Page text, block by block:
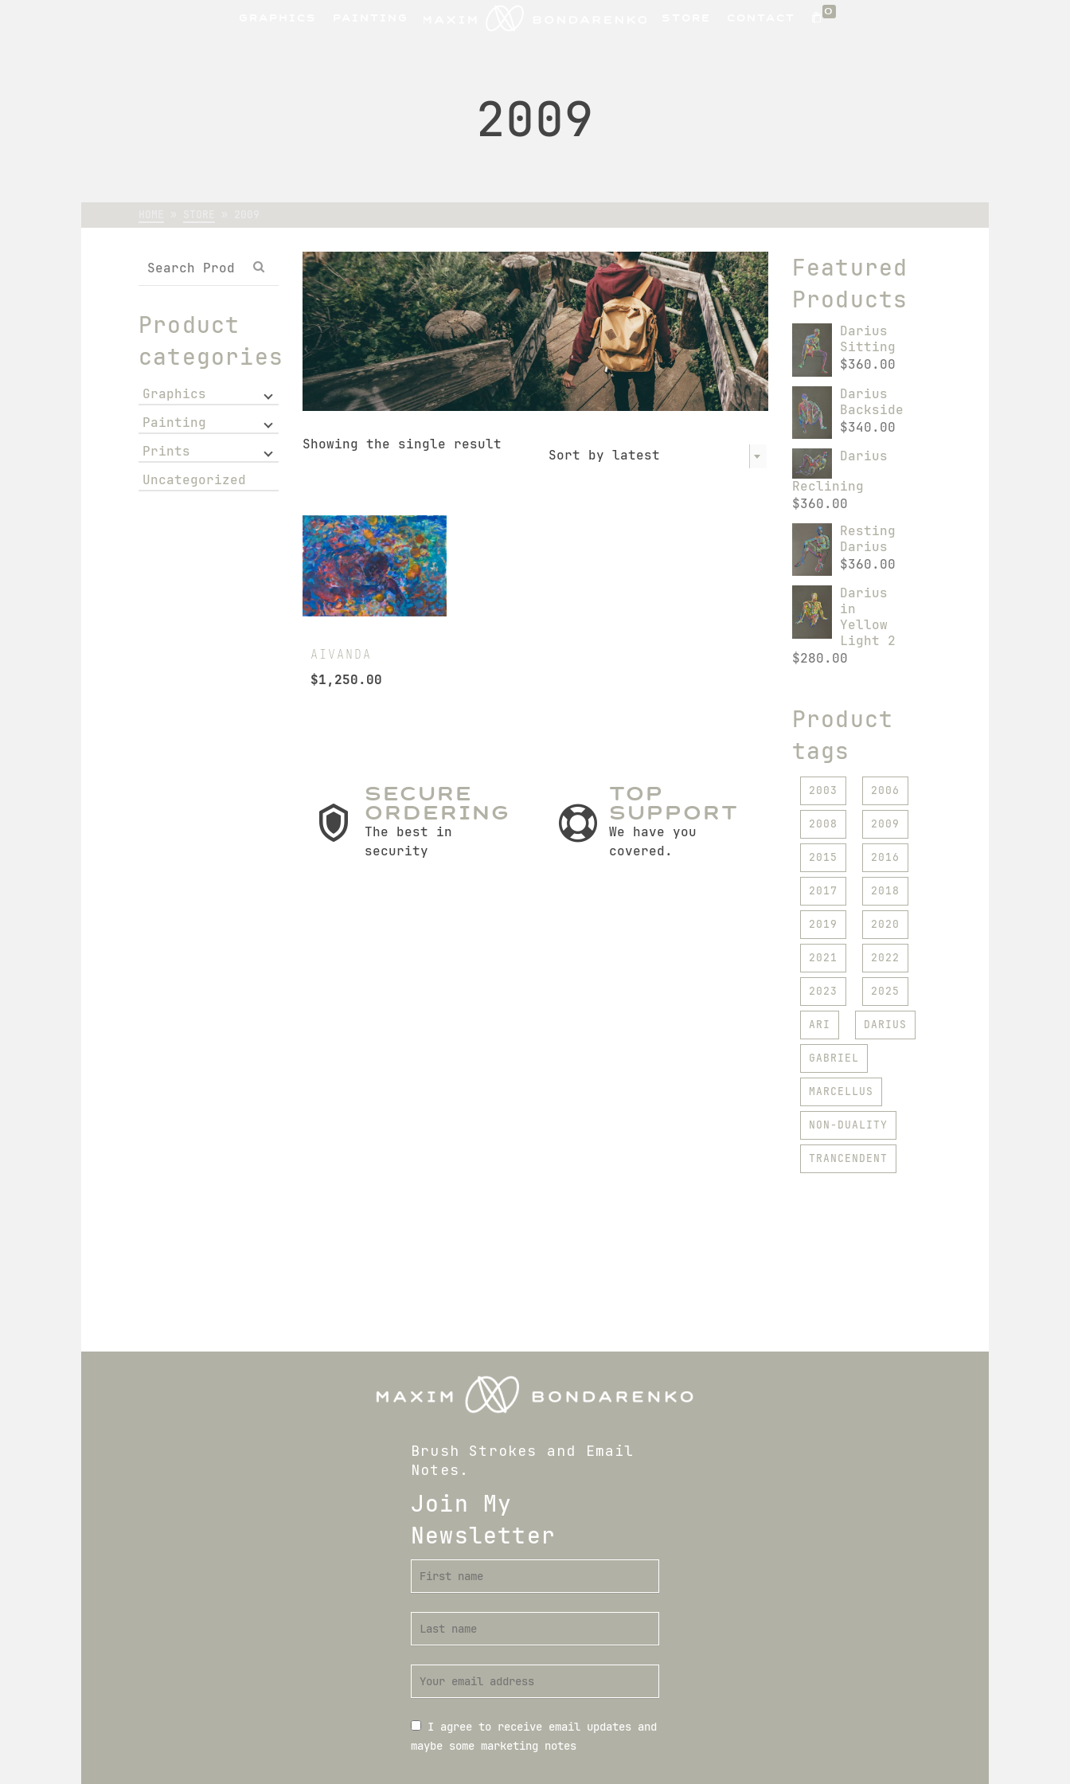
0
2009
Search
Product
categories
Graphics
Painting
Prints
Uncategorized
Showing the single result
Sort by latest
AIVANDA
$1,250.00
Secure
Ordering
The best in
security
Top
Support
We have you
covered.
Featured
Products
Darius
Sitting
$360.00
Darius
Backside
$340.00
Darius
Reclining
$360.00
Resting
Darius
$360.00
Darius
in
Yellow
Light 2
$280.00
Product
tags
2003 2006
2008 2009
2015 2016
2017 2018
2019 2020
2021 2022
2023 2025
ARI DARIUS
GABRIEL
MARCELLUS
NON-DUALITY
TRANCENDENT
Brush Strokes and Email
Notes.
Join My
Newsletter
I agree to receive email updates and
maybe some marketing notes